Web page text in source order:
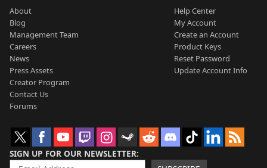
About
Blog
Management Team
Careers
News
Press Assets
Creator Program
Contact Us
Forums
Help Center
My Account
Create an Account
Product Keys
Reset Password
Update Account Info
SIGN UP FOR OUR NEWSLETTER